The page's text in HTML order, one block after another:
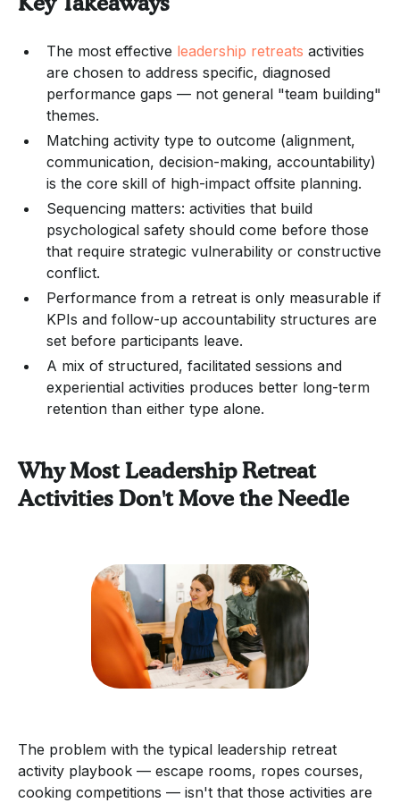
Key Takeaways
The most effective leadership retreats activities
are chosen to address specific, diagnosed
performance gaps — not general "team building"
themes.
Matching activity type to outcome (alignment,
communication, decision-making, accountability)
is the core skill of high-impact offsite planning.
Sequencing matters: activities that build
psychological safety should come before those
that require strategic vulnerability or constructive
conflict.
Performance from a retreat is only measurable if
KPIs and follow-up accountability structures are
set before participants leave.
A mix of structured, facilitated sessions and
experiential activities produces better long-term
retention than either type alone.
Why Most Leadership Retreat
Activities Don't Move the Needle
The problem with the typical leadership retreat
activity playbook — escape rooms, ropes courses,
cooking competitions — isn't that those activities are